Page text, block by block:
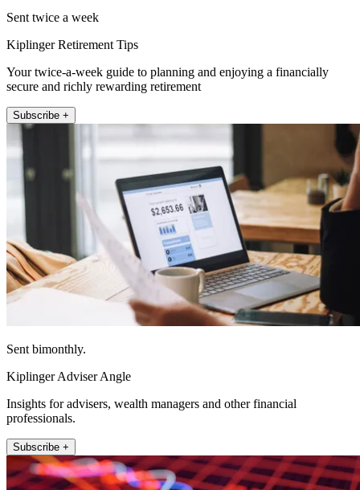
Sent twice a week
Kiplinger Retirement Tips
Your twice-a-week guide to planning and enjoying a financially
secure and richly rewarding retirement
Subscribe +
Sent bimonthly.
Kiplinger Adviser Angle
Insights for advisers, wealth managers and other financial
professionals.
Subscribe +